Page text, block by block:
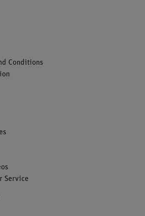
Conditions
Service